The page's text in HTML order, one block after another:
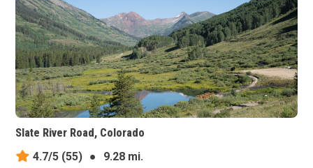
Slate River Road, Colorado
4.7/5 (55) ● 9.28 mi.